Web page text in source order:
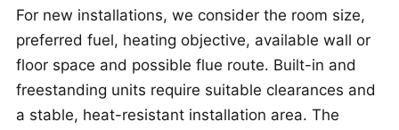
For new installations, we consider the room size,
preferred fuel, heating objective, available wall or
floor space and possible flue route. Built-in and
freestanding units require suitable clearances and
a stable, heat-resistant installation area. The